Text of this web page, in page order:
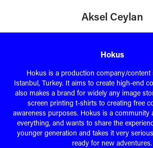
Aksel Ceylan
Hokus
Hokus is a production company/content
Istanbul, Turkey. It aims to create high-end
also makes a brand for widely any image
screen printing t-shirts to creating free
awareness purposes. Hokus is a community
everything, and wants to share the
younger generation and takes it very
ready for new adventures.